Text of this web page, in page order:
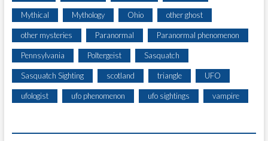
Mythical Mythology Ohio other ghost
other mysteries Paranormal Paranormal phenomenon
Pennsylvania Poltergeist Sasquatch
Sasquatch Sighting scotland triangle UFO
ufologist ufo phenomenon ufo sightings vampire